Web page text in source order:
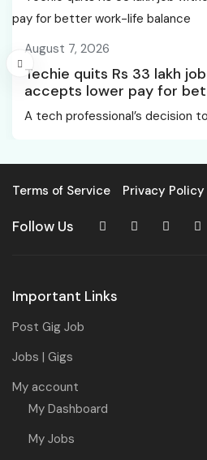
August 7, 2026
Techie quits Rs 33 lakh
accepts lower pay for
balance
A tech professional’s decision
Terms of Service Privacy Policy
Follow Us
Important Links
Post Gig Job
Jobs | Gigs
My account
My Dashboard
My Jobs